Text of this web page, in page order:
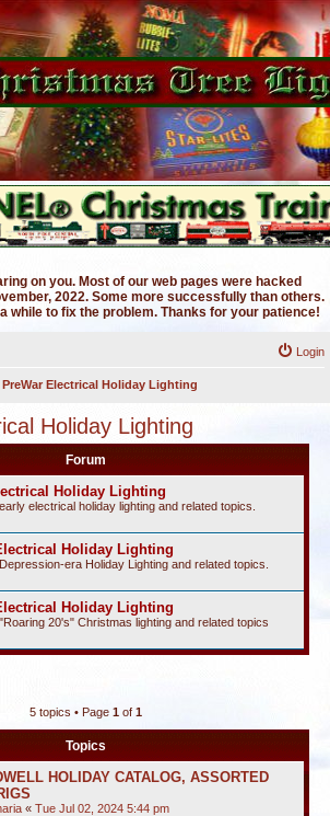
on you. Most of our web pages were hacked
2022. Some more successfully than others.
while to fix the problem. Thanks for your patience!
Login
PreWar Electrical Holiday Lighting
Holiday Lighting
Forum
Holiday Lighting
electrical holiday lighting and related topics.
Holiday Lighting
era Holiday Lighting and related topics.
Holiday Lighting
20's" Christmas lighting and related topics
5 topics • Page 1of 1
Topics
HOLIDAY CATALOG, ASSORTED
« Tue Jul 02, 2024 5:44 pm